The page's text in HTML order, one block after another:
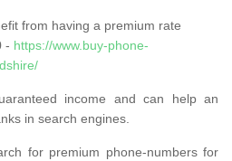
from having a premium rate
- https://www.buy-phone-
income and can help an
in search engines.
for premium phone-numbers for